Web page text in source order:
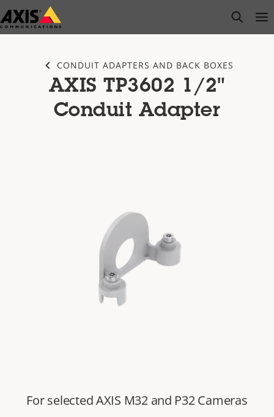
Skip
to
open
CONDUIT ADAPTERS AND BACK BOXES
AXIS TP3602 1/2"
Conduit Adapter
For selected AXIS M32 and P32 Cameras